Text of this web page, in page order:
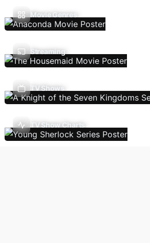
Movie Genres
Streaming
TV Shows
TV Show Charts